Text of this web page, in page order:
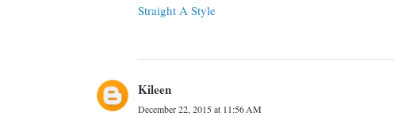
Straight A Style
Kileen
December 22, 2015 at 11:56 AM